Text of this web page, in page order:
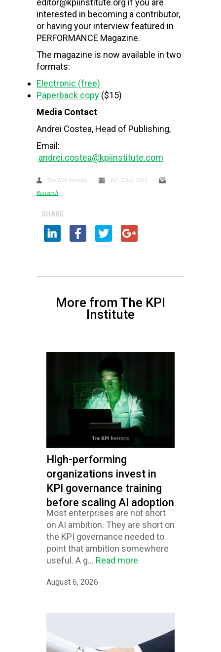
editor@kpiinstitute.org if you are
interested in becoming a contributor,
or having your interview featured in
PERFORMANCE Magazine.
The magazine is now available in two
formats:
Electronic (free)
Paperback copy ($15)
Media Contact
Andrei Costea, Head of Publishing,
Email:
andrei.costea@kpiinstitute.com
The KPI Institute
July 22nd, 2016
Research
SHARE
More from The KPI
Institute
High-performing
organizations invest in
KPI governance training
before scaling AI adoption
Most enterprises are not short
on AI ambition. They are short on
the KPI governance needed to
point that ambition somewhere
useful. A g... Read more
August 6, 2026